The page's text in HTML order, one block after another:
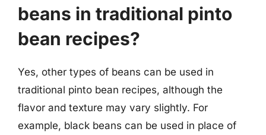
beans in traditional pinto
bean recipes?
Yes, other types of beans can be used in
traditional pinto bean recipes, although the
flavor and texture may vary slightly. For
example, black beans can be used in place of